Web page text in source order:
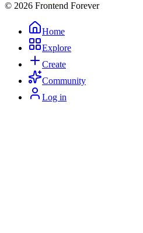
© 2026 Frontend Forever
Home
Explore
Create
Community
Log in